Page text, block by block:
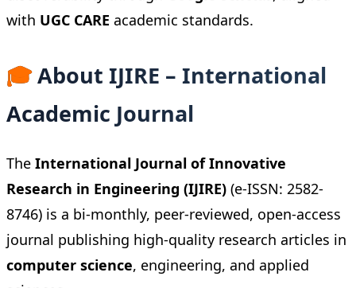
with UGC CARE academic standards.
🎓About IJIRE – International
Academic Journal
The International Journal of Innovative
Research in Engineering (IJIRE) (e-ISSN: 2582-
8746) is a bi-monthly, peer-reviewed, open-access
journal publishing high-quality research articles in
computer science, engineering, and applied